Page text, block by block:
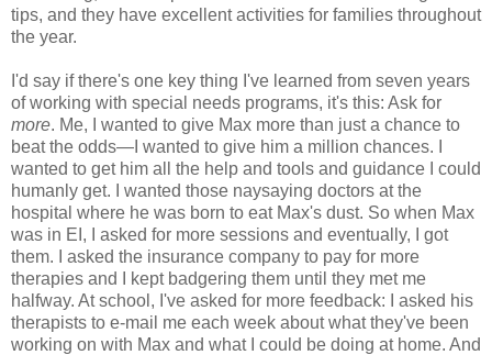
tips, and they have excellent activities for families throughout
the year.
I'd say if there's one key thing I've learned from seven years
of working with special needs programs, it's this: Ask for
more. Me, I wanted to give Max more than just a chance to
beat the odds—I wanted to give him a million chances. I
wanted to get him all the help and tools and guidance I could
humanly get. I wanted those naysaying doctors at the
hospital where he was born to eat Max's dust. So when Max
was in EI, I asked for more sessions and eventually, I got
them. I asked the insurance company to pay for more
therapies and I kept badgering them until they met me
halfway. At school, I've asked for more feedback: I asked his
therapists to e-mail me each week about what they've been
working on with Max and what I could be doing at home. And